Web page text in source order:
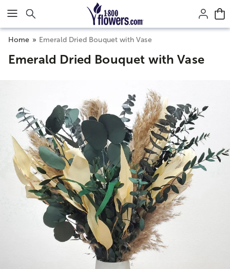
Click here to skip to main page content.
Home Emerald Dried Bouquet with Vase
Emerald Dried Bouquet with Vase